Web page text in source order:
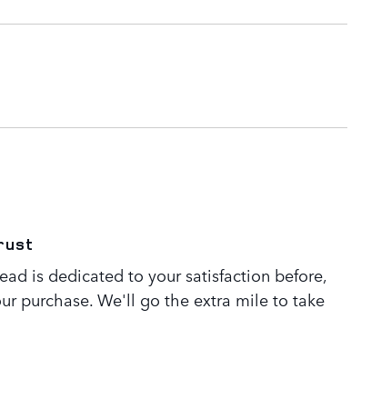
is dedicated to your satisfaction before,
purchase. We'll go the extra mile to take